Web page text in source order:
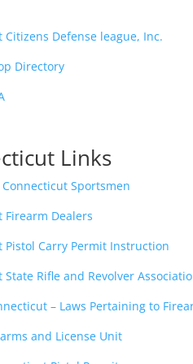
Citizens Defense league, Inc.
Directory
Links
Sportsmen
Firearm Dealers
Pistol Carry Permit Instruction
State Rifle and Revolver
– Laws Pertaining to
and License Unit